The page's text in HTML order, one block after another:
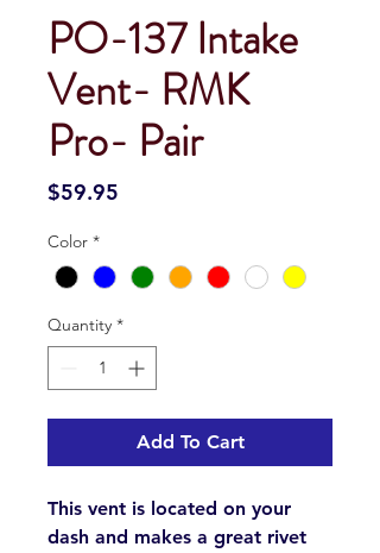
PO-137 Intake
Vent- RMK
Pro- Pair
$59.95
Color *
Quantity *
Add To Cart
This vent is located on your
dash and makes a great rivet